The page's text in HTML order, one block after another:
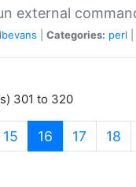
external
Categories: perl
301 to 320
15 16 (current)
17 18